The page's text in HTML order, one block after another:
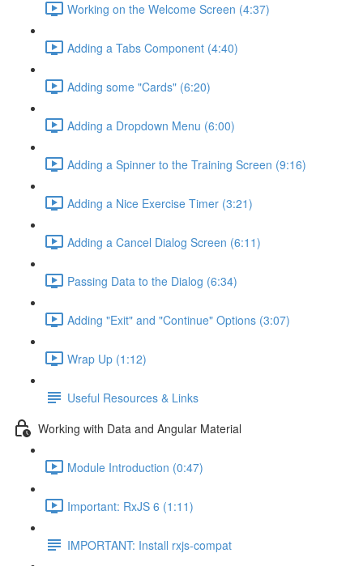
Working on the Welcome Screen (4:37)
Adding a Tabs Component (4:40)
Adding some "Cards" (6:20)
Adding a Dropdown Menu (6:00)
Adding a Spinner to the Training Screen (9:16)
Adding a Nice Exercise Timer (3:21)
Adding a Cancel Dialog Screen (6:11)
Passing Data to the Dialog (6:34)
Adding "Exit" and "Continue" Options (3:07)
Wrap Up (1:12)
Useful Resources & Links
Working with Data and Angular Material
Module Introduction (0:47)
Important: RxJS 6 (1:11)
IMPORTANT: Install rxjs-compat